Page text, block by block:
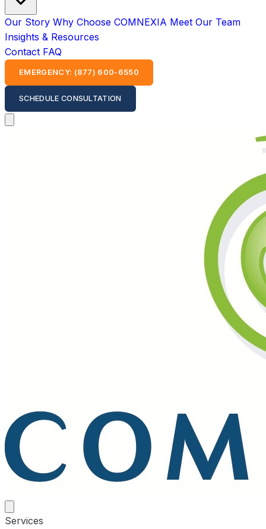
Our Story Why Choose COMNEXIA Meet Our Team
Insights & Resources
Contact FAQ
EMERGENCY: (877) 600-6550
SCHEDULE CONSULTATION
Services